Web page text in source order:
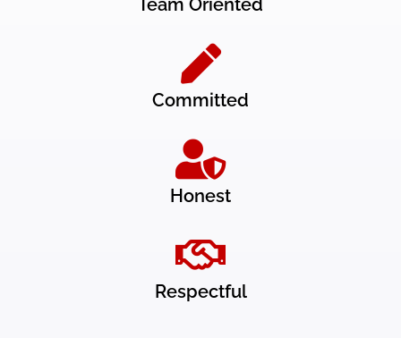
Team Oriented
Committed
Honest
Respectful